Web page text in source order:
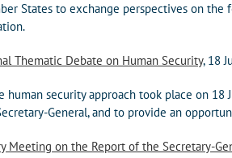
States to exchange perspectives on
Thematic Debate on Human Security, 18
human security approach took place on
General, and to provide an
Meeting on the Report of the Secretary-